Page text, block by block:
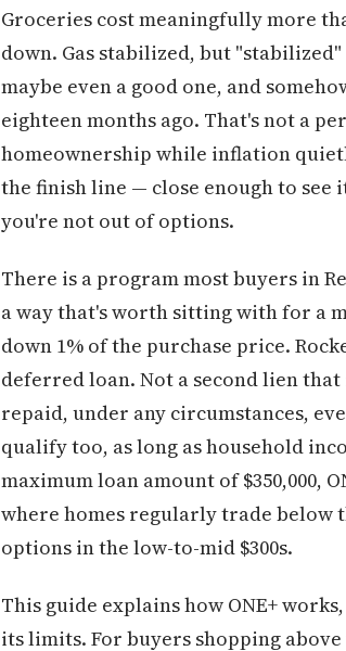
Groceries cost meaningfully more
down. Gas stabilized, but
maybe even a good one, and
eighteen months ago. That's not a
homeownership while inflation
the finish line — close enough to
you're not out of options.
There is a program most buyers in
a way that's worth sitting with for a
down 1% of the purchase price.
deferred loan. Not a second lien
repaid, under any circumstances,
qualify too, as long as household
maximum loan amount of $350,000,
where homes regularly trade below
options in the low-to-mid $300s.
This guide explains how ONE+
its limits. For buyers shopping